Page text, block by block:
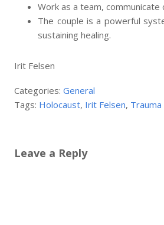
Work as a team, communicate
The couple is a powerful
sustaining healing.
Irit Felsen
Categories:General
Tags: Holocaust, Irit Felsen, Trauma
Leave a Reply